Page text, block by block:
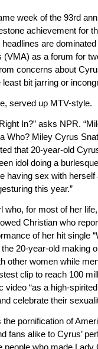
week of the 93rd
achievement for
are
as a forum for
concerns about
bit jarring or
served up MTV-style.
In?” asks NPR.
Who? Miley Cyrus
that 20-year-old
idol doing a
having sex with herself
this year.”
who, for most of her
Christian who
of her hit single
20-year-old making
other women while
clip to reach 100
“as a high-
celebrate their
pornification of
fans alike to Cyrus’